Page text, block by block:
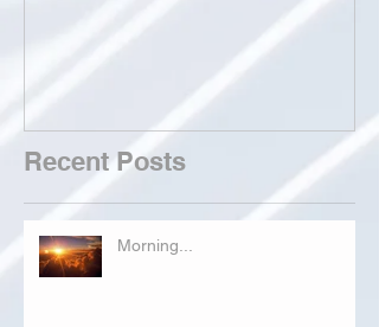
Recent Posts
Morning...